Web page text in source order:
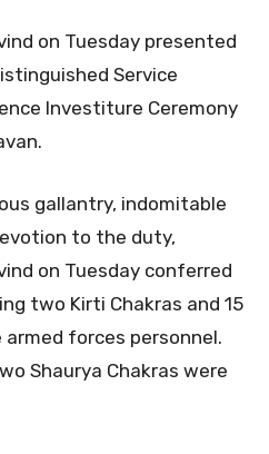
on Tuesday presented
Service
Investiture Ceremony
gallantry, indomitable
to the duty,
on Tuesday conferred
two Kirti Chakras and 15
forces personnel.
Shaurya Chakras were